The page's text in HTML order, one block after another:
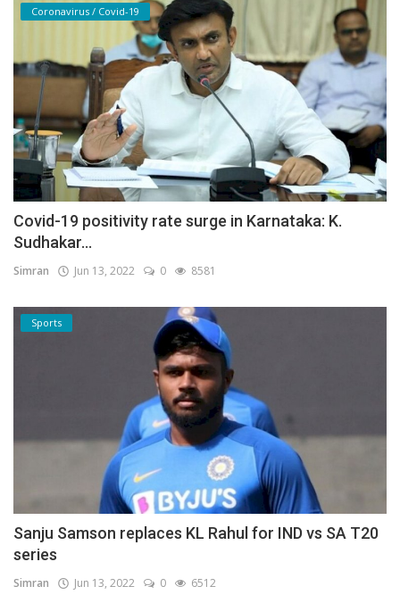
Coronavirus / Covid-19
Covid-19 positivity rate surge in Karnataka: K.
Sudhakar...
Simran Jun 13, 2022 0 8581
Sports
Sanju Samson replaces KL Rahul for IND vs SA T20
series
Simran Jun 13, 2022 0 6512